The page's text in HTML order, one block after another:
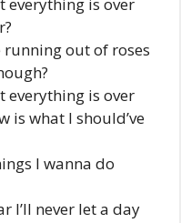
running out of roses
everything is over
is what I should’ve
I wanna do
I’ll never let a day